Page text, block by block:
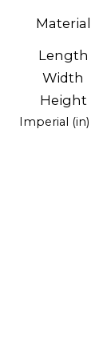
Material
Length
Width
Height
Imperial (in)